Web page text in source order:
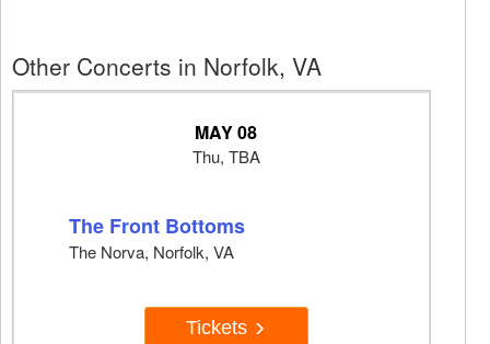
Other Concerts in Norfolk, VA
MAY 08
Thu, TBA
The Front Bottoms
The Norva, Norfolk, VA
Tickets